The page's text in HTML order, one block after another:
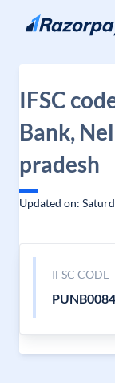
Skip to content
IFSC
Bank,
pradesh
Updated on:
IFSC CODE